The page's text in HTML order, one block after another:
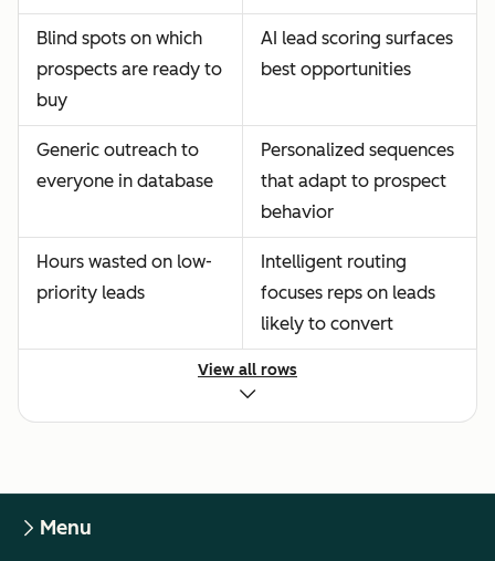
Blind spots on which
prospects are ready to
buy
AI lead scoring surfaces
best opportunities
Generic outreach to
everyone in database
Personalized sequences
that adapt to prospect
behavior
Hours wasted on low-
priority leads
Intelligent routing
focuses reps on leads
likely to convert
View all rows
Menu